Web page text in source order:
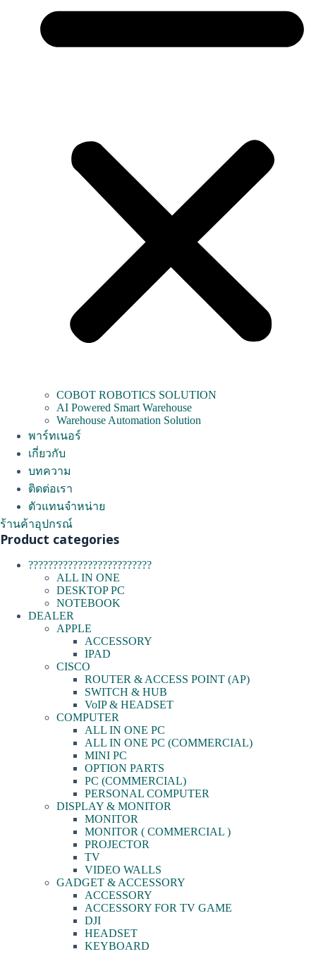
COBOT ROBOTICS SOLUTION
AI Powered Smart Warehouse
Warehouse Automation Solution
พาร์ทเนอร์
เกี่ยวกับ
บทความ
ติดต่อเรา
ตัวแทนจำหน่าย
ร้านค้าอุปกรณ์
Product categories
?????????????????????????
ALL IN ONE
DESKTOP PC
NOTEBOOK
DEALER
APPLE
ACCESSORY
IPAD
CISCO
ROUTER & ACCESS POINT (AP)
SWITCH & HUB
VoIP & HEADSET
COMPUTER
ALL IN ONE PC
ALL IN ONE PC (COMMERCIAL)
MINI PC
OPTION PARTS
PC (COMMERCIAL)
PERSONAL COMPUTER
DISPLAY & MONITOR
MONITOR
MONITOR ( COMMERCIAL )
PROJECTOR
TV
VIDEO WALLS
GADGET & ACCESSORY
ACCESSORY
ACCESSORY FOR TV GAME
DJI
HEADSET
KEYBOARD